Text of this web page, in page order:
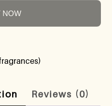
NOW
Reviews (0)